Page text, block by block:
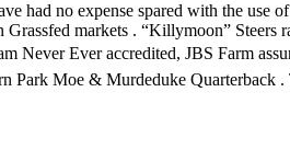
had no expense spared with the use
markets . “Killymoon” Steers
Never Ever accredited, JBS Farm
Park Moe & Murdeduke Quarterback .